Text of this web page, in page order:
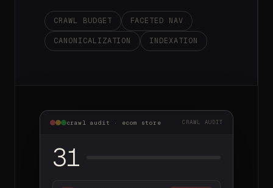
CRAWL BUDGET FACETED NAV
CANONICALIZATION INDEXATION
crawl audit · ecom store CRAWL AUDIT
31